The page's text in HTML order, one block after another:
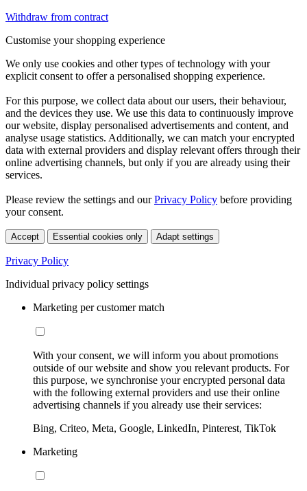
Withdraw from contract
Customise your shopping experience
We only use cookies and other types of technology with your
explicit consent to offer a personalised shopping experience.
For this purpose, we collect data about our users, their behaviour,
and the devices they use. We use this data to continuously improve
our website, display personalised advertisements and content, and
analyse usage statistics. Additionally, we can match your encrypted
data with external providers and display relevant offers through their
online advertising channels, but only if you are already using their
services.
Please review the settings and ourPrivacy Policy before providing
your consent.
Accept Essential cookies only Adapt settings
Privacy Policy
Individual privacy policy settings
Marketing per customer match
With your consent, we will inform you about promotions
outside of our website and show you relevant products. For
this purpose, we synchronise your encrypted personal data
with the following external providers and use their online
advertising channels if you already use their services:
Bing, Criteo, Meta, Google, LinkedIn, Pinterest, TikTok
Marketing